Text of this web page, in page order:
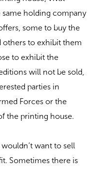
holding company
some to buy the
others to exhibit them
to exhibit the
will not be sold,
parties in
Forces or the
the printing house.
wouldn’t want to sell
Sometimes there is